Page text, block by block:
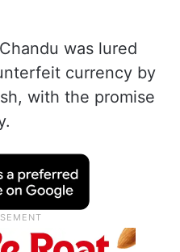
was lured
currency by
with the promise